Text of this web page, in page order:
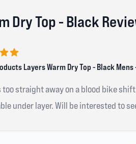
Dry Top - Black
Layers Warm Dry Top - Black Mens
too straight away on a blood bike
under layer. Will be interested to